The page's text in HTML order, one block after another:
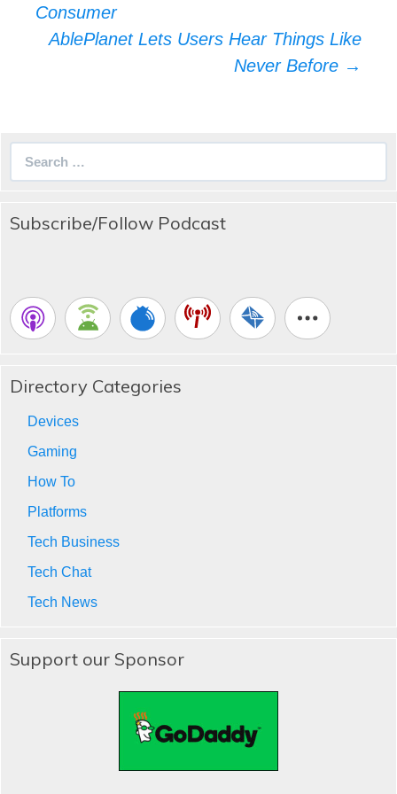
navigation
Consumer
AblePlanet Lets Users Hear Things Like
Never Before →
Subscribe/Follow Podcast
Directory Categories
Devices
Gaming
How To
Platforms
Tech Business
Tech Chat
Tech News
Support our Sponsor